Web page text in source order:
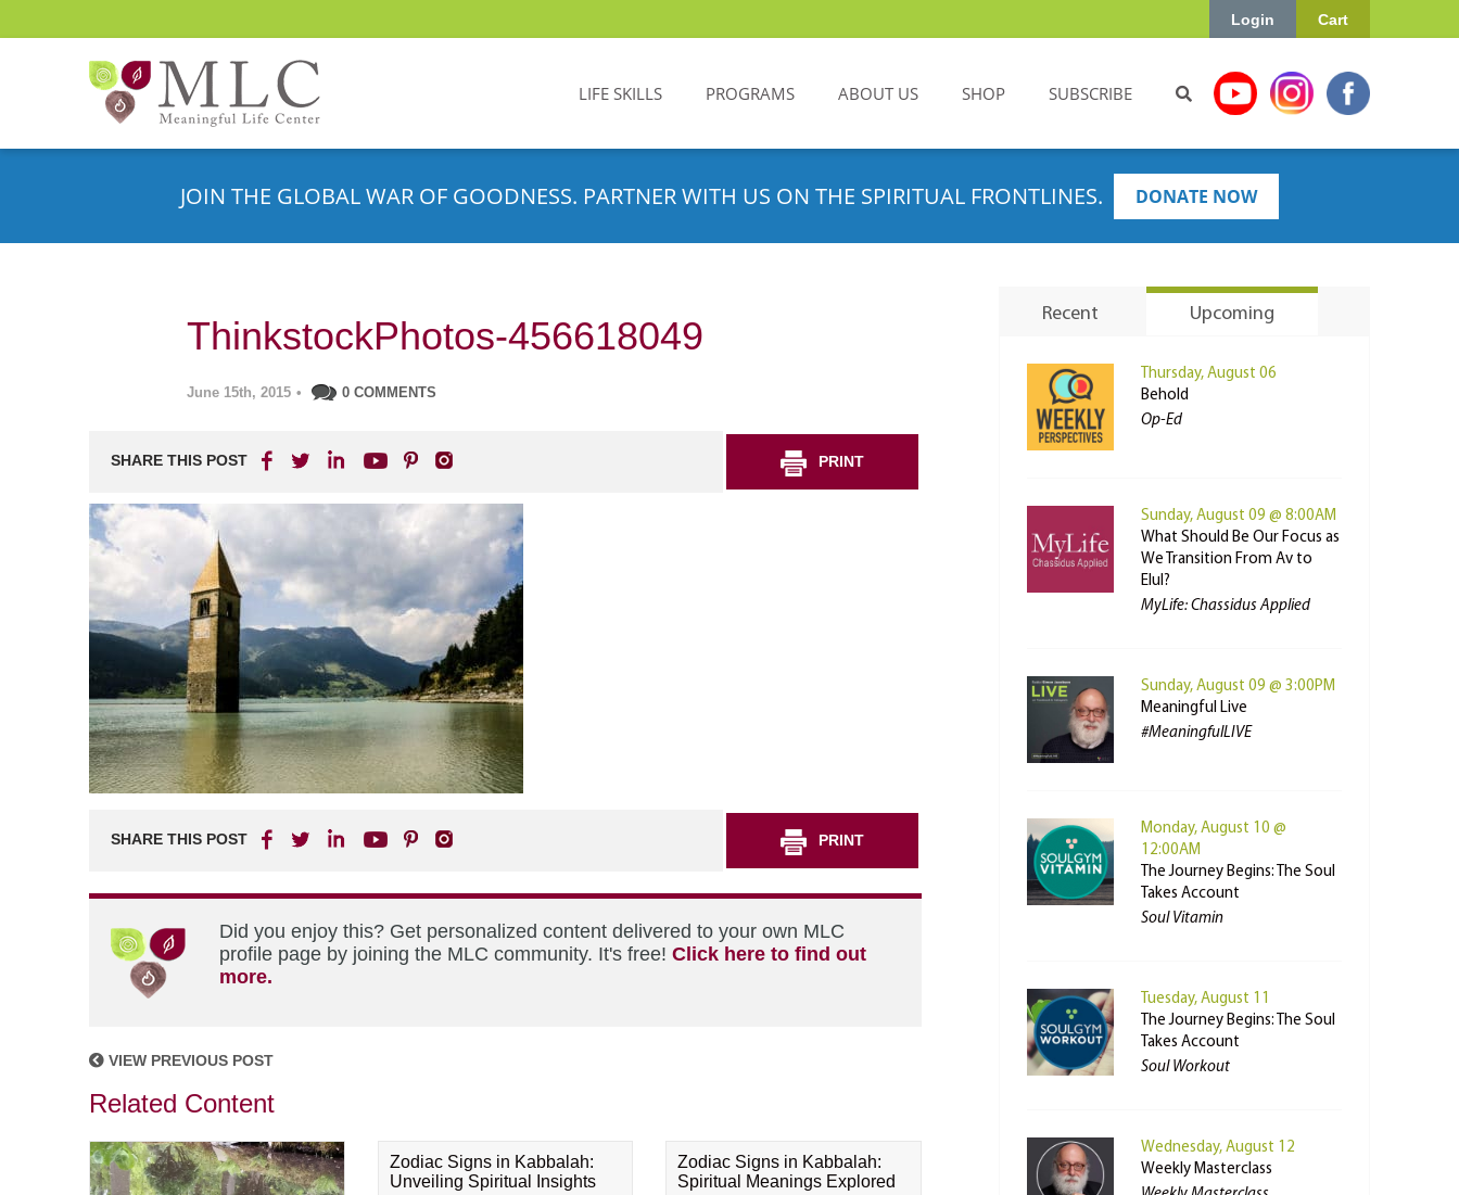
Cart
Login
LIFE SKILLS PROGRAMS ABOUT US SHOP SUBSCRIBE
JOIN THE GLOBAL WAR OF GOODNESS. PARTNER WITH US ON THE SPIRITUAL FRONTLINES. DONATE NOW
ThinkstockPhotos-456618049
June 15th, 2015 • 0 COMMENTS
SHARE THIS POST PRINT
SHARE THIS POST PRINT
Did you enjoy this? Get personalized content delivered to your own MLC
profile page by joining the MLC community. It's free! Click here to find out
more.
VIEW PREVIOUS POST
Related Content
Zodiac Signs in Kabbalah:
Unveiling Spiritual Insights
Zodiac Signs in Kabbalah:
Spiritual Meanings Explored
Recent Upcoming
Thursday, August 06
Behold
Op-Ed
Sunday, August 09 @ 8:00AM
What Should Be Our Focus as
We Transition From Av to
Elul?
MyLife: Chassidus Applied
Sunday, August 09 @ 3:00PM
Meaningful Live
#MeaningfulLIVE
Monday, August 10 @
12:00AM
The Journey Begins: The Soul
Takes Account
Soul Vitamin
Tuesday, August 11
The Journey Begins: The Soul
Takes Account
Soul Workout
Wednesday, August 12
Weekly Masterclass